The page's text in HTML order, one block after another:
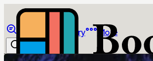
Library More